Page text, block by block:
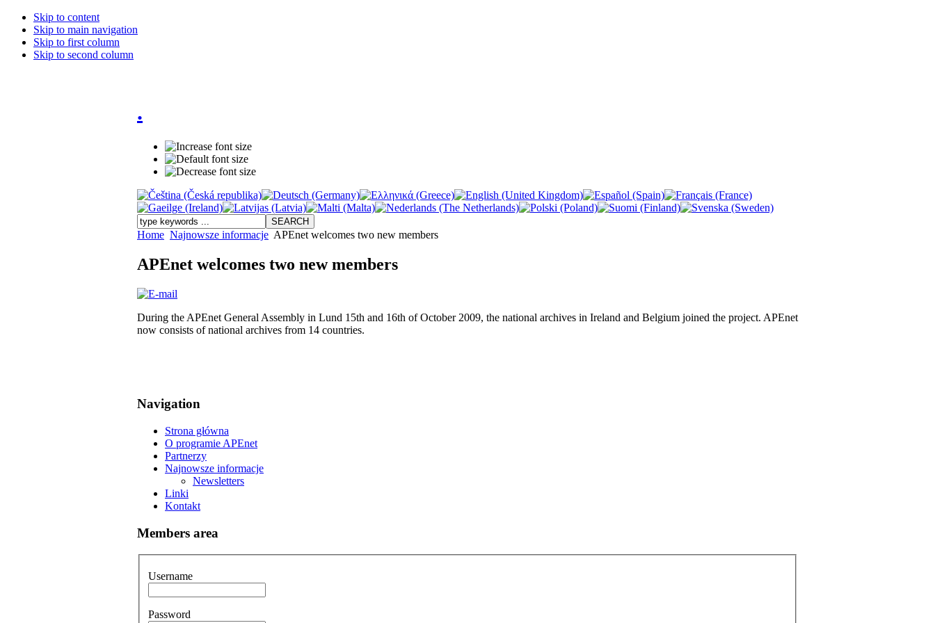
Skip to content
Skip to main navigation
Skip to first column
Skip to second column
.
Home Najnowsze informacje APEnet welcomes two new members
APEnet welcomes two new members
During the APEnet General Assembly in Lund 15th and 16th of October 2009, the national archives in Ireland and Belgium joined the project. APEnet
now consists of national archives from 14 countries.
Navigation
Strona główna
O programie APEnet
Partnerzy
Najnowsze informacje
Newsletters
Linki
Kontakt
Members area
Username
Password